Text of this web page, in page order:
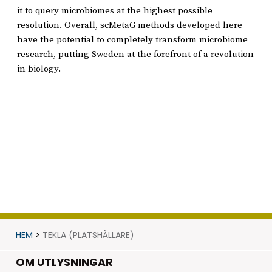
it to query microbiomes at the highest possible
resolution. Overall, scMetaG methods developed here
have the potential to completely transform microbiome
research, putting Sweden at the forefront of a revolution
in biology.
HEM > TEKLA (PLATSHÅLLARE)
OM UTLYSNINGAR